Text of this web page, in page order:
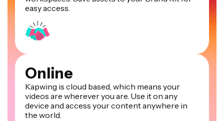
easy access.
Online
Kapwing is cloud based, which means your
videos are wherever you are. Use it on any
device and access your content anywhere in
the world.